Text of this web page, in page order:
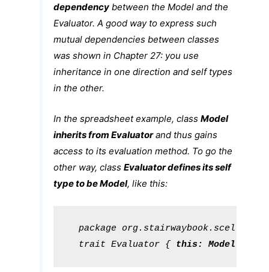
dependency between theModel and the
Evaluator. A good way to express such
mutual dependencies between classes
was shown in Chapter 27: you use
inheritance in one direction and self types
in the other.
In the spreadsheet example, classModel
inherits fromEvaluatorand thus gains
access to itsevaluation method. To go the
other way, classEvaluatordefines its self
type to beModel, like this:
package org.stairwaybook.scells
trait Evaluator { this: Model